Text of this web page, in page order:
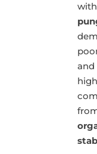
and